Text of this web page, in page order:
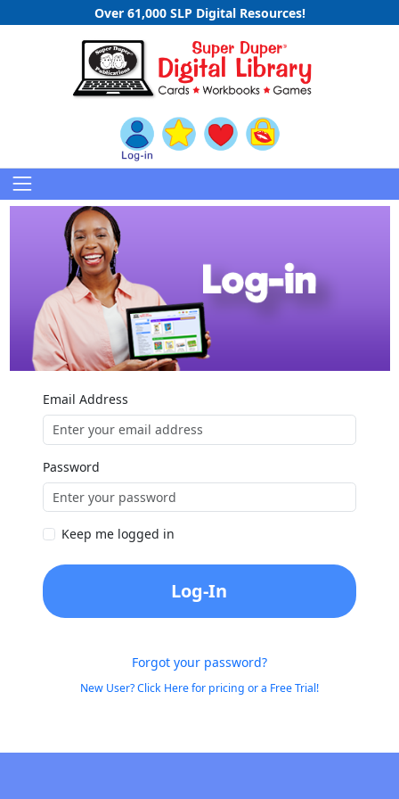
Over 61,000 SLP Digital Resources!
Email Address
Password
Keep me logged in
Log-In
Forgot your password?
New User? Click Here for pricing or a Free Trial!